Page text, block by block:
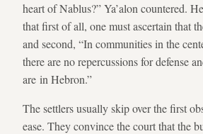
heart of Nablus?” Ya’alon countered.
that first of all, one must ascertain that
and second, “In communities in the
there are no repercussions for defense
are in Hebron.”
The settlers usually skip over the first
ease. They convince the court that the